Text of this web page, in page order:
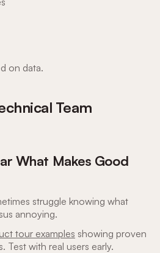
on data.
Team
What Makes Good
struggle knowing what
annoying.
tour examples showing proven
Test with real users early.